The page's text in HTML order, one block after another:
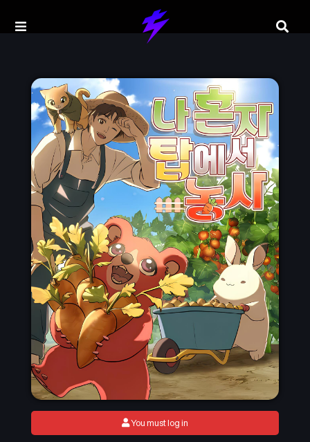
You must log in